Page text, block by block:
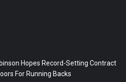
Hopes Record-Setting Contract
For Running Backs